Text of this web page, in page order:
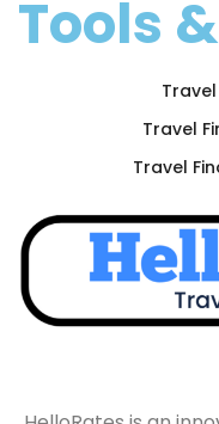
Tools
Travel
Travel